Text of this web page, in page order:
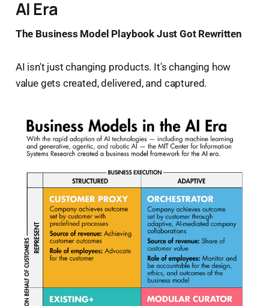
AI Era
The Business Model Playbook Just Got Rewritten
AI isn't just changing products. It's changing how
value gets created, delivered, and captured.